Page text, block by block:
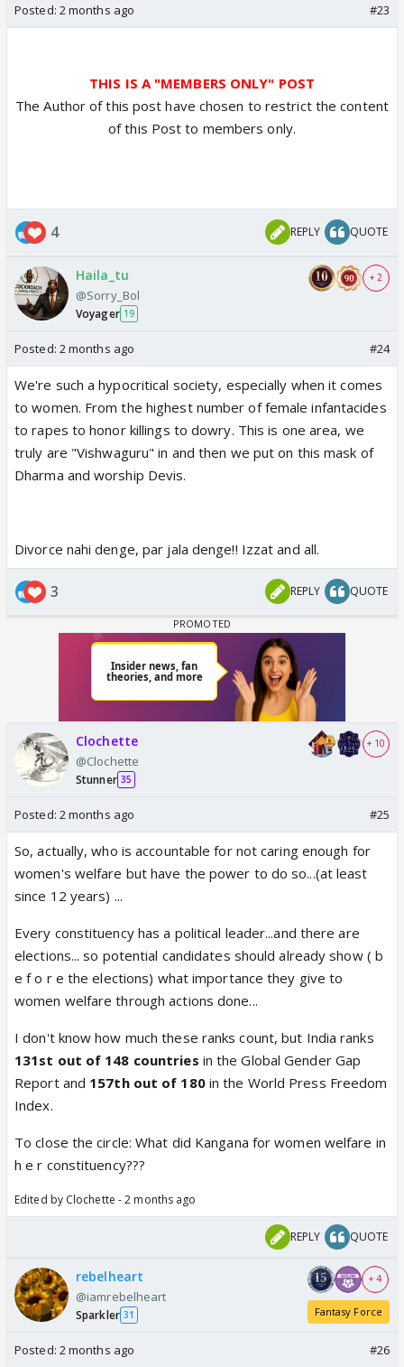
Posted: 2 months ago #23
THIS IS A "MEMBERS ONLY" POST
The Author of this post have chosen to restrict the content
of this Post to members only.
4 REPLY QUOTE
Haila_tu
@Sorry_Bol
Voyager 19
+ 2
Posted: 2 months ago #24
We're such a hypocritical society, especially when it comes
to women. From the highest number of female infantacides
to rapes to honor killings to dowry. This is one area, we
truly are "Vishwaguru" in and then we put on this mask of
Dharma and worship Devis.
Divorce nahi denge, par jala denge!! Izzat and all.
3 REPLY QUOTE
Clochette
@Clochette
Stunner 35
+ 10
Posted: 2 months ago #25
So, actually, who is accountable for not caring enough for
women's welfare but have the power to do so...(at least
since 12 years) ...
Every constituency has a political leader...and there are
elections... so potential candidates should already show ( b
e f o r e the elections) what importance they give to
women welfare through actions done...
I don't know how much these ranks count, but India ranks
131st out of 148 countries in the Global Gender Gap
Report and 157th out of 180in the World Press Freedom
Index.
To close the circle: What did Kangana for women welfare in
h e r constituency???
Edited by Clochette - 2 months ago
REPLY QUOTE
rebelheart
@iamrebelheart
Sparkler 31
+ 4
Fantasy Force
Posted: 2 months ago #26